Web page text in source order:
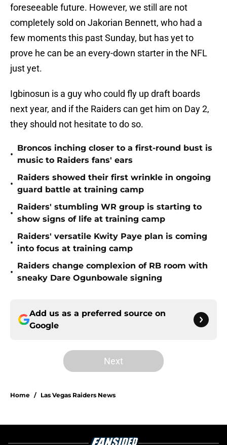
foreseeable future. However, we still are not
completely sold on Jakorian Bennett, who had a
few moments this past Sunday, but has yet to
prove he can be an every-down starter in the NFL
just yet.
Igbinosun is a guy who could fly up draft boards
next year, and if the Raiders can get him on Day 2,
they should not hesitate to do so.
•
Broncos inching closer to a first-round bust is
music to Raiders fans' ears
•
Raiders showed their first wrinkle in ongoing
guard battle at training camp
•
Raiders' stumbling WR group is starting to
show signs of life at training camp
•
Raiders' versatile Kwity Paye plan is coming
into focus at training camp
•
Raiders change complexion of RB room with
sneaky Dare Ogunbowale signing
Add us as a preferred source on
Google
Next
Home / Las Vegas Raiders News